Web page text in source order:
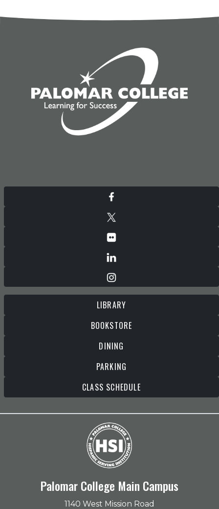
LIBRARY
BOOKSTORE
DINING
PARKING
CLASS SCHEDULE
Palomar College Main Campus
1140 West Mission Road